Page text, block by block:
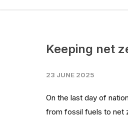
Keeping net
23 JUNE 2025
On the last day of
from fossil fuels to net